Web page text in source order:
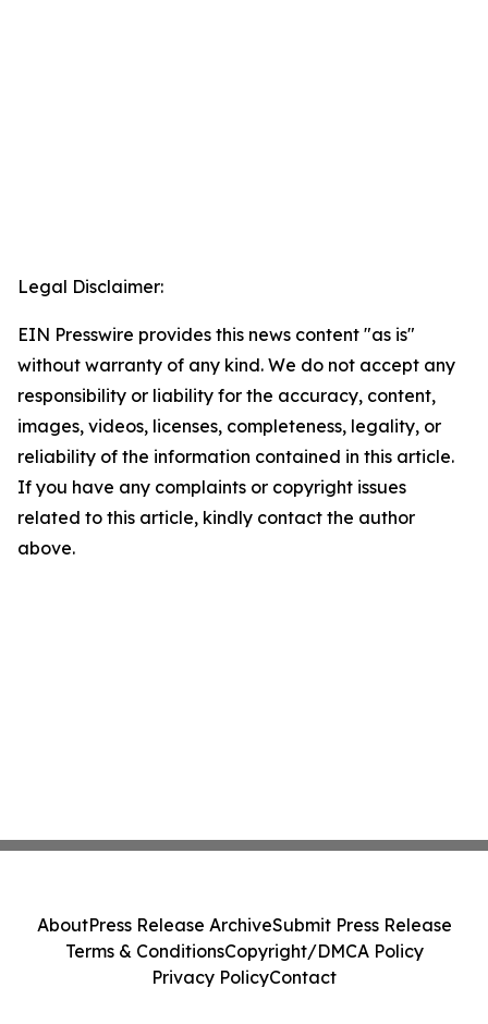
Legal Disclaimer:
EIN Presswire provides this news content "as is"
without warranty of any kind. We do not accept any
responsibility or liability for the accuracy, content,
images, videos, licenses, completeness, legality, or
reliability of the information contained in this article.
If you have any complaints or copyright issues
related to this article, kindly contact the author
above.
AboutPress Release ArchiveSubmit Press Release
Terms & ConditionsCopyright/DMCA Policy
Privacy PolicyContact